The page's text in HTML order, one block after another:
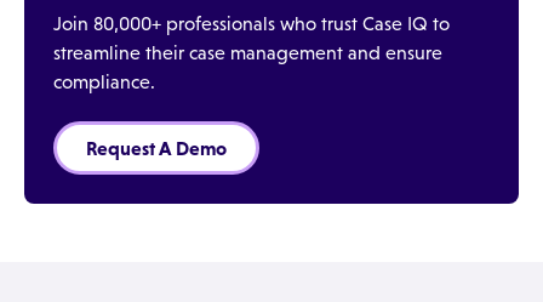
Join 80,000+ professionals who trust Case IQ to
streamline their case management and ensure
compliance.
Request A Demo